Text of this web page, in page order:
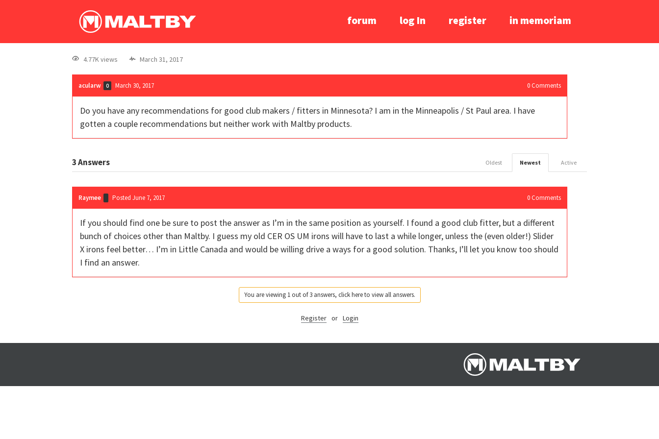
forum log In register in memoriam
4.77K views March 31, 2017
acularw 0 March 30, 2017 0 Comments
Do you have any recommendations for good club makers / fitters in Minnesota? I am in the Minneapolis / St Paul area. I have
gotten a couple recommendations but neither work with Maltby products.
3Answers Active
Newest
Oldest
Raymee Posted June 7, 2017 0 Comments
If you should find one be sure to post the answer as I’m in the same position as yourself. I found a good club fitter, but a different
bunch of choices other than Maltby. I guess my old CER OS UM irons will have to last a while longer, unless the (even older!) Slider
X irons feel better… I’m in Little Canada and would be willing drive a ways for a good solution. Thanks, I’ll let you know too should
I find an answer.
You are viewing 1 out of 3 answers, click here to view all answers.
Register or Login